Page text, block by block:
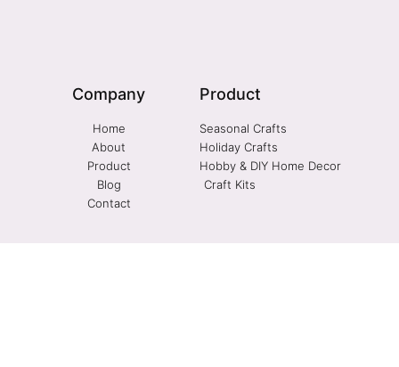
Company
Home
About
Product
Blog
Contact
Product
Seasonal Crafts
Holiday Crafts
Hobby & DIY Home Decor
Craft Kits